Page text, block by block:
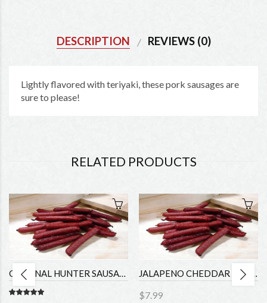
DESCRIPTION REVIEWS (0)
Lightly flavored with teriyaki, these pork sausages are
sure to please!
RELATED PRODUCTS
ORIGINAL HUNTER SAUSAGE (4oz) JALAPENO CHEDDAR HUNTER SAUSAGE (4oz)
$7.99